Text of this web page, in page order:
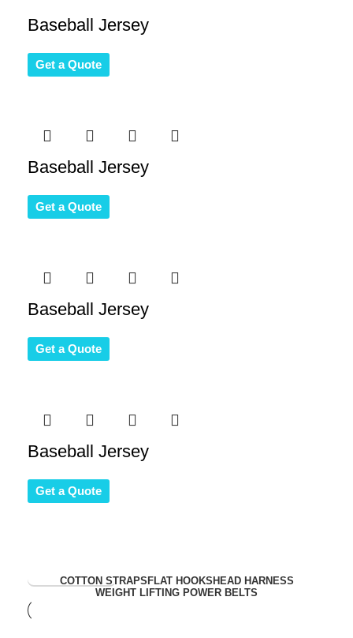
Baseball Jersey
Get a Quote
Baseball Jersey
Get a Quote
Baseball Jersey
Get a Quote
Baseball Jersey
Get a Quote
View Collection
COTTON STRAPS FLAT HOOKS HEAD HARNESS
WEIGHT LIFTING POWER BELTS